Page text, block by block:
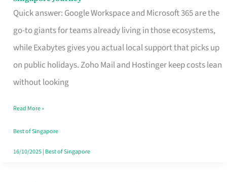
Quick answer: Google Workspace and Microsoft 365 are the
go-to giants for teams already living in those ecosystems,
while Exabytes gives you actual local support that picks up
on public holidays. Zoho Mail and Hostinger keep costs lean
without looking
Email
Hosting
That
Marks
the
Your
Singapore
Read More »
Best of Singapore
16/10/2025| Best of Singapore